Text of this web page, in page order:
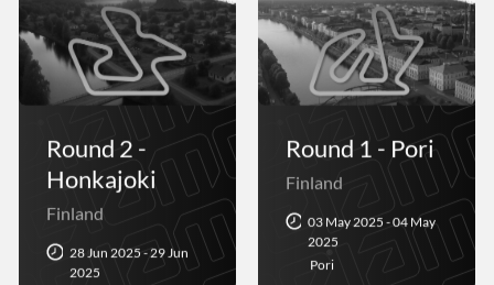
Round 2 -
Honkajoki
Finland
28 Jun 2025 - 29 Jun
2025
Round 1 - Pori
Finland
03 May 2025 - 04 May
2025
Pori